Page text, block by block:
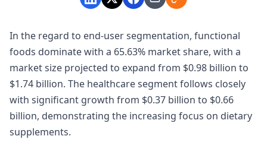
In the regard to end-user segmentation, functional
foods dominate with a 65.63% market share, with a
market size projected to expand from $0.98 billion to
$1.74 billion. The healthcare segment follows closely
with significant growth from $0.37 billion to $0.66
billion, demonstrating the increasing focus on dietary
supplements.